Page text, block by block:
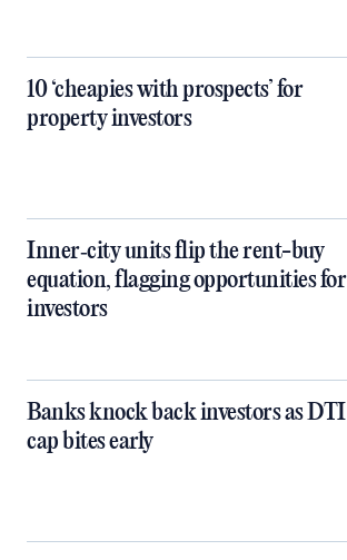
10 ‘cheapies with prospects’ for
property investors
Inner‑city units flip the rent-buy
equation, flagging opportunities for
investors
Banks knock back investors as DTI
cap bites early